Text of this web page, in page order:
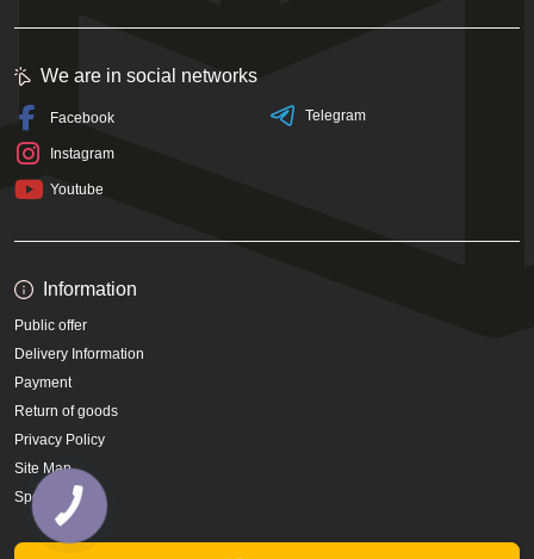
Information
Public offer
Delivery Information
Payment
Return of goods
Privacy Policy
Site Map
Specials
We are in social networks
Facebook
Instagram
Youtube
Telegram